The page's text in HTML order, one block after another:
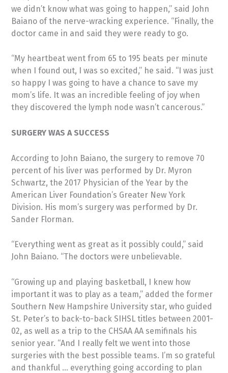
we didn’t know what was going to happen,” said John
Baiano of the nerve-wracking experience. “Finally, the
doctor came in and said they were ready to go.
“My heartbeat went from 65 to 195 beats per minute
when I found out, I was so excited,” he said. “I was just
so happy I was going to have a chance to save my
mom’s life. It was an incredible feeling of joy when
they discovered the lymph node wasn’t cancerous.”
SURGERY WAS A SUCCESS
According to John Baiano, the surgery to remove 70
percent of his liver was performed by Dr. Myron
Schwartz, the 2017 Physician of the Year by the
American Liver Foundation’s Greater New York
Division. His mom’s surgery was performed by Dr.
Sander Florman.
“Everything went as great as it possibly could,” said
John Baiano. “The doctors were unbelievable.
“Growing up and playing basketball, I knew how
important it was to play as a team,” added the former
Southern New Hampshire University star, who guided
St. Peter’s to back-to-back SIHSL titles between 2001-
02, as well as a trip to the CHSAA AA semifinals his
senior year. “And I really felt we went into those
surgeries with the best possible teams. I’m so grateful
and thankful … everything going according to plan